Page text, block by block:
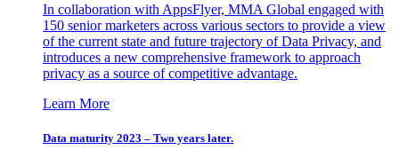
In collaboration with AppsFlyer, MMA Global engaged with
150 senior marketers across various sectors to provide a view
of the current state and future trajectory of Data Privacy, and
introduces a new comprehensive framework to approach
privacy as a source of competitive advantage.
Learn More
Data maturity 2023 – Two years later.